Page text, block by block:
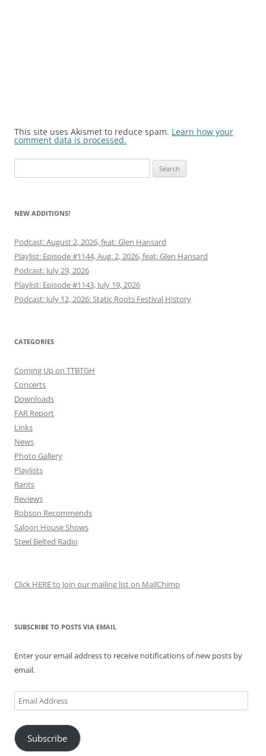
This site uses Akismet to reduce spam. Learn how your
comment data is processed.
for:
NEW ADDITIONS!
Podcast: August 2, 2026, feat: Glen Hansard
Playlist: Episode #1144, Aug. 2, 2026, feat: Glen Hansard
Podcast: July 29, 2026
Playlist: Episode #1143, July 19, 2026
Podcast: July 12, 2026: Static Roots Festival History
CATEGORIES
Coming Up on TTBTGH
Concerts
Downloads
FAR Report
Links
News
Photo Gallery
Playlists
Rants
Reviews
Robson Recommends
Saloon House Shows
Steel Belted Radio
Click HERE to Join our mailing list on MailChimp
SUBSCRIBE TO POSTS VIA EMAIL
Enter your email address to receive notifications of new posts by
email.
Email
Address
Subscribe